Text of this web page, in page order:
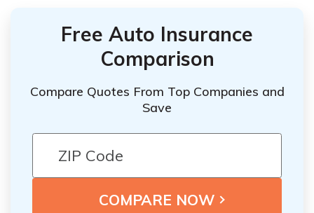
Free Auto Insurance
Comparison
Compare Quotes From Top Companies and
Save